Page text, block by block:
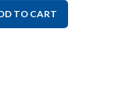
TO CART